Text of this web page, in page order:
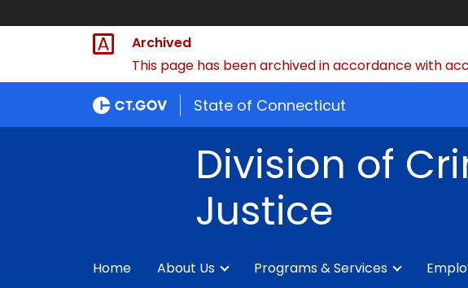
Archived
This page has been archived in accordance with
State of Connecticut
Division of
Justice
Home About Us Programs & Services